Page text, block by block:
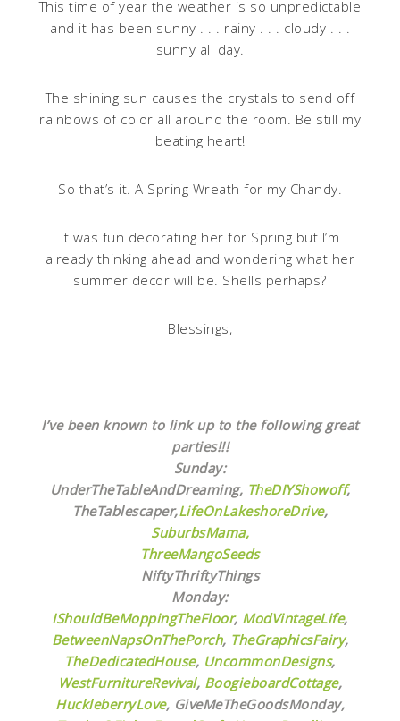
This time of year the weather is so unpredictable
and it has been sunny . . . rainy . . . cloudy . . .
sunny all day.
The shining sun causes the crystals to send off
rainbows of color all around the room. Be still my
beating heart!
So that’s it. A Spring Wreath for my Chandy.
It was fun decorating her for Spring but I’m
already thinking ahead and wondering what her
summer decor will be. Shells perhaps?
Blessings,
I’ve been known to link up to the following great
parties!!!
Sunday:
UnderTheTableAndDreaming, TheDIYShowoff,
TheTablescaper,LifeOnLakeshoreDrive,
SuburbsMama,
ThreeMangoSeeds
NiftyThriftyThings
Monday:
IShouldBeMoppingTheFloor, ModVintageLife,
BetweenNapsOnThePorch, TheGraphicsFairy,
TheDedicatedHouse, UncommonDesigns,
WestFurnitureRevival, BoogieboardCottage,
HuckleberryLove, GiveMeTheGoodsMonday,